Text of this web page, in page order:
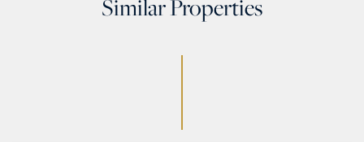
Similar Properties